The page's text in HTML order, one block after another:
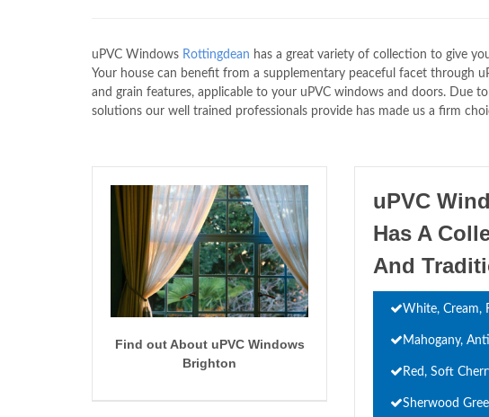
uPVC Windows Rottingdean has a great variety of collection to give
Your house can benefit from a supplementary peaceful facet through
and grain features, applicable to your uPVC windows and doors. Due
solutions our well trained professionals provide has made us a firm
Find out About uPVC Windows
Brighton
uPVC
Has A
And
White, Cream,
Mahogany,
Red, Soft
Sherwood